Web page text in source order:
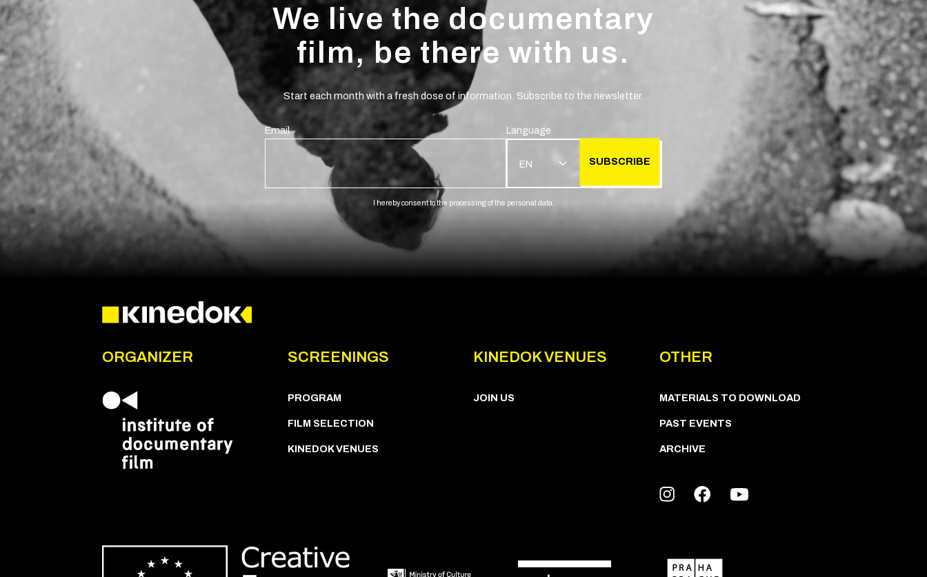
We live the documentary
film, be there with us.
Start each month with a fresh dose of information. Subscribe to the newsletter.
Email Language
EN SUBSCRIBE
I hereby consent to the processing of the personal data.
ORGANIZER SCREENINGS
PROGRAM
FILM SELECTION
KINEDOK VENUES
KINEDOK VENUES
JOIN US
OTHER
MATERIALS TO DOWNLOAD
PAST EVENTS
ARCHIVE